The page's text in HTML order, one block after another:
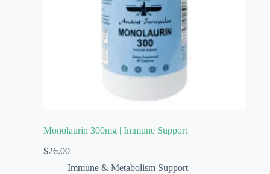
Monolaurin 300mg | Immune Support
$26.00
Immune & Metabolism Support